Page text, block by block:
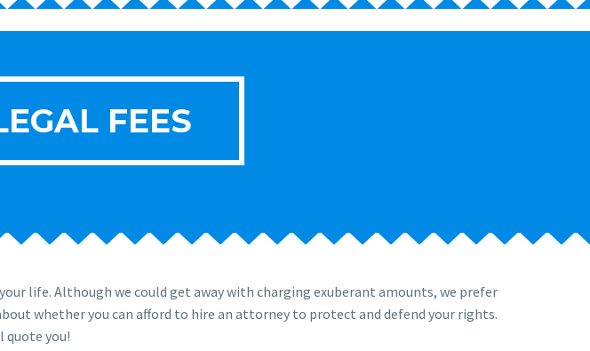
FEES
life. Although we could get away with charging exuberant amounts, we prefer
whether you can afford to hire an attorney to protect and defend your rights.
quote you!